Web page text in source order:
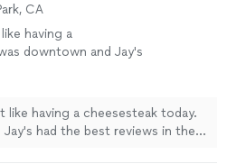
CA
having a
downtown and Jay's
If that was his
as nice. Great tasting
like having a cheesesteak today.
had the best reviews in the